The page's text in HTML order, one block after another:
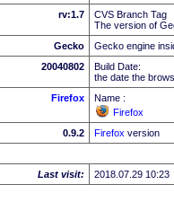
rv:1.7
CVS Branch Tag
The version of
Gecko
Gecko engine
20040802
Build Date:
the date the
Firefox
Name :
Firefox
0.9.2
Firefox version
Last visit: 2018.07.29 10:23